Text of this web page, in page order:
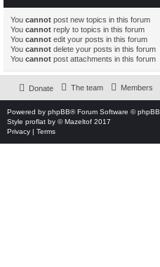
You cannot post new topics in this forum
You cannot reply to topics in this forum
You cannot edit your posts in this forum
You cannot delete your posts in this forum
You cannot post attachments in this forum
Members
The team
Donate
Powered by phpBB® Forum Software ©
Style proflat by ©Mazeltof 2017
Privacy | Terms